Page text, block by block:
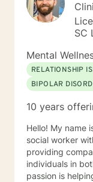
SC
Mental
RELATIONSHIP
BIPOLAR
10 years
Hello! My name
social worker
providing
individuals in
passion is